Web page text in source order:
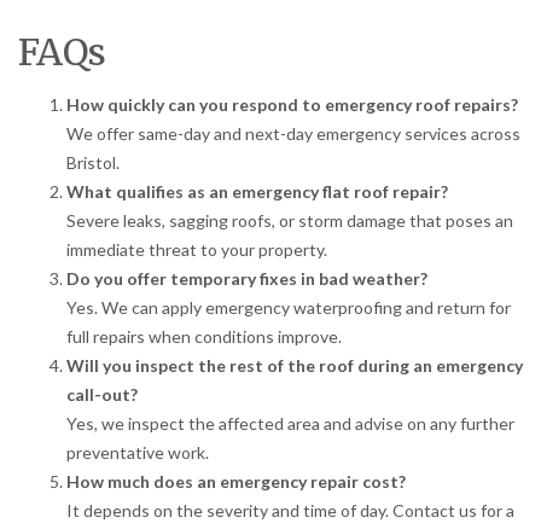
FAQs
How quickly can you respond to emergency roof repairs?
We offer same-day and next-day emergency services across
Bristol.
What qualifies as an emergency flat roof repair?
Severe leaks, sagging roofs, or storm damage that poses an
immediate threat to your property.
Do you offer temporary fixes in bad weather?
Yes. We can apply emergency waterproofing and return for
full repairs when conditions improve.
Will you inspect the rest of the roof during an emergency
call-out?
Yes, we inspect the affected area and advise on any further
preventative work.
How much does an emergency repair cost?
It depends on the severity and time of day. Contact us for a